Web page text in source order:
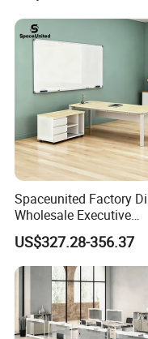
Spaceunited Factory
Wholesale Executive
Workstations Metal
Desks
US$327.28-356.37